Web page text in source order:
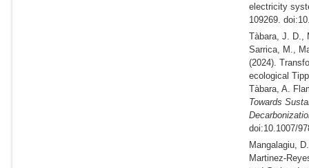
electricity
109269.
Tàbara, J. D.,
Sarrica, M.,
(2024).
ecological
Tàbara, A.
Towards
doi:10.1007/
Mangalagiu,
Martinez-